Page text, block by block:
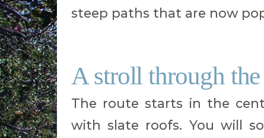
steep paths that are now
A stroll through
The route starts in the
with slate roofs. You will